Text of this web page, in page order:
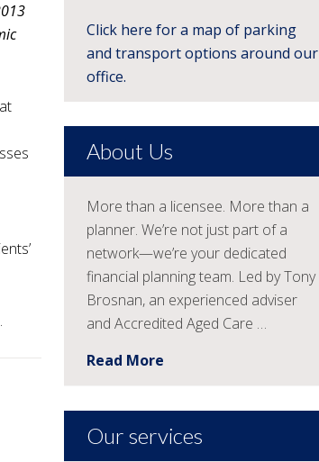
Click here for a map of parking
and transport options around our
office.
About Us
More than a licensee. More than a
planner. We’re not just part of a
network—we’re your dedicated
financial planning team. Led by Tony
Brosnan, an experienced adviser
and Accredited Aged Care …
Read More
Our services